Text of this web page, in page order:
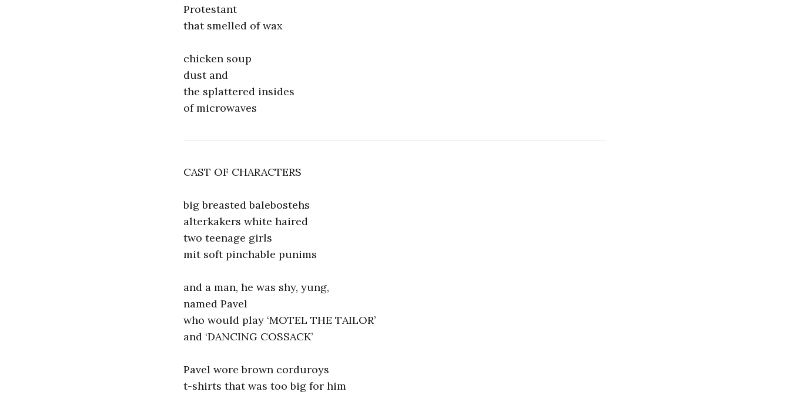
Protestant
that smelled of wax
chicken soup
dust and
the splattered insides
of microwaves
CAST OF CHARACTERS
big breasted balebostehs
alterkakers white haired
two teenage girls
mit soft pinchable punims
and a man, he was shy, yung,
named Pavel
who would play ‘MOTEL THE TAILOR’
and ‘DANCING COSSACK’
Pavel wore brown corduroys
t-shirts that was too big for him